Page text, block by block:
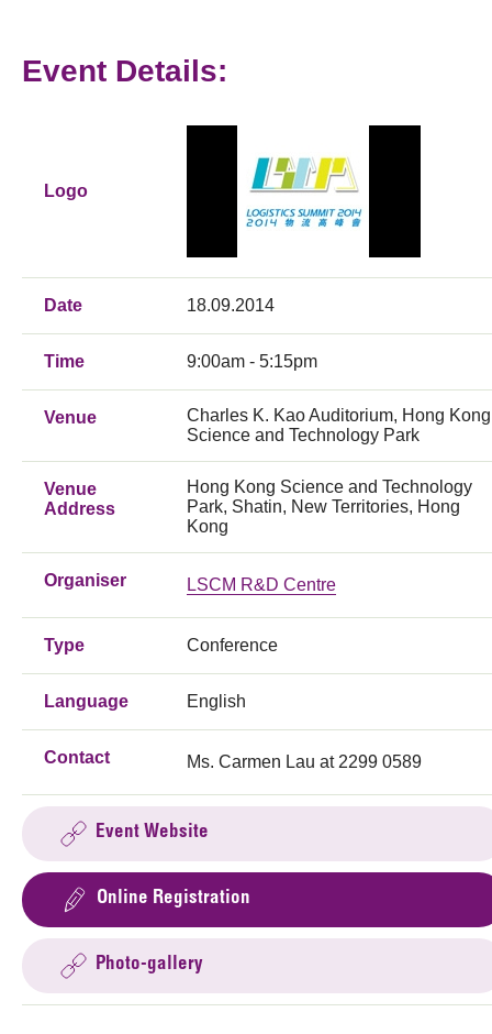
Event Details:
Logo
Date 18.09.2014
Time 9:00am - 5:15pm
Venue
Charles K. Kao Auditorium, Hong Kong
Science and Technology Park
Venue
Address
Hong Kong Science and Technology
Park, Shatin, New Territories, Hong
Kong
Organiser LSCM R&D Centre
Type Conference
Language English
Contact Ms. Carmen Lau at 2299 0589
Event Website
Online Registration
Photo-gallery